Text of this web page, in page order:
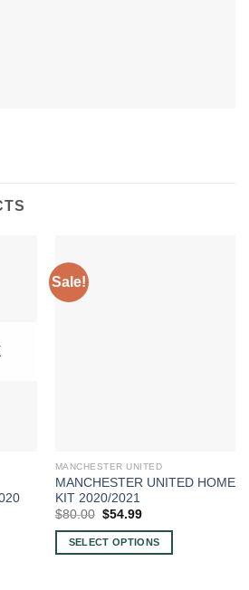
Sale!
MANCHESTER UNITED
MANCHESTER UNITED HOME
KIT 2020/2021
$80.00 Original
was:
$80.00.
$54.99Current
is:
$54.99.
SELECT OPTIONS